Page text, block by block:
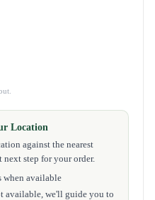
Location
against the nearest
step for your order.
when available
available, we'll guide you to